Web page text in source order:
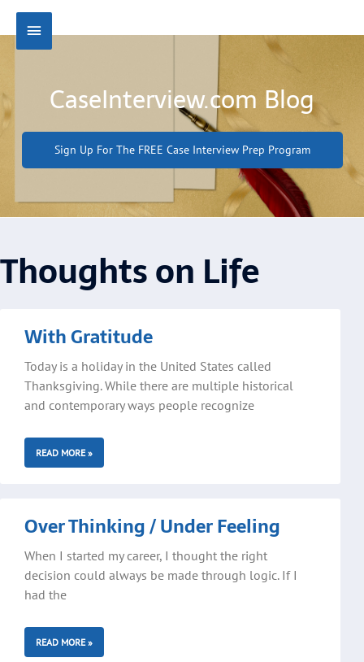
Main
CaseInterview.com Blog
Sign Up For The FREE Case Interview Prep Program
Thoughts on Life
With Gratitude
Today is a holiday in the United States called
Thanksgiving. While there are multiple historical
and contemporary ways people recognize
READ MORE »
Over Thinking / Under Feeling
When I started my career, I thought the right
decision could always be made through logic. If I
had the
READ MORE »